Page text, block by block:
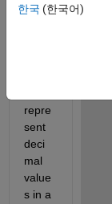
used
repre
sent
deci
mal
value
s in a
한국 (한국어)